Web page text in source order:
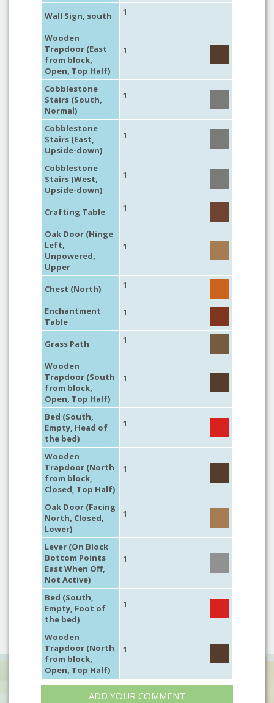
Wall Sign, south 1
Wooden
Trapdoor (East
from block,
Open, Top Half)
1
Cobblestone
Stairs (South,
Normal)
1
Cobblestone
Stairs (East,
Upside-down)
1
Cobblestone
Stairs (West,
Upside-down)
1
Crafting Table 1
Oak Door (Hinge
Left,
Unpowered,
Upper
1
Chest (North) 1
Enchantment
Table
1
Grass Path 1
Wooden
Trapdoor (South
from block,
Open, Top Half)
1
Bed (South,
Empty, Head of
the bed)
1
Wooden
Trapdoor (North
from block,
Closed, Top Half)
1
Oak Door (Facing
North, Closed,
Lower)
1
Lever (On Block
Bottom Points
East When Off,
Not Active)
1
Bed (South,
Empty, Foot of
the bed)
1
Wooden
Trapdoor (North
from block,
Open, Top Half)
1
ADD YOUR COMMENT